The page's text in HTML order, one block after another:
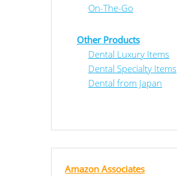
On-The-Go
Other Products
Dental Luxury Items
Dental Specialty Items
Dental from Japan
Amazon Associates